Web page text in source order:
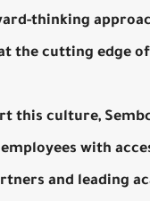
thinking
the cutting edge
this culture,
with
and leading